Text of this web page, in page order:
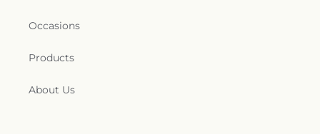
Occasions
Products
About Us